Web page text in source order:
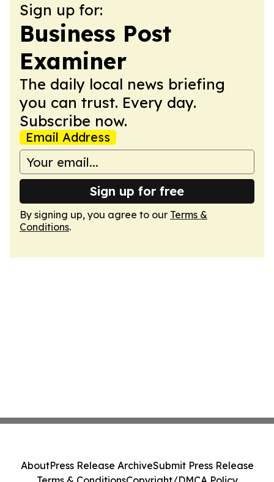
Sign up for:
Business Post
Examiner
The daily local news briefing
you can trust. Every day.
Subscribe now.
Email Address
Sign up for free
By signing up, you agree to our Terms &
Conditions.
AboutPress Release ArchiveSubmit Press Release